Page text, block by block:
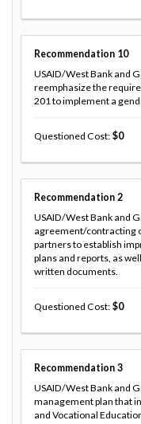
Recommendation 10
USAID/West Bank and
reemphasize the
201 to implement a
Questioned Cost 0
Recommendation 2
USAID/West Bank and
agreement/contracting
partners to establish
plans and reports, as
written documents.
Questioned Cost 0
Recommendation 3
USAID/West Bank and
management plan that
and Vocational